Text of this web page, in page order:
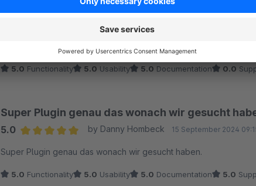
Average rating of 5 out of 5 stars
by Tobias 21 March 2025 14:42
Steigert defintiv die Übersichtlichkeit bei der
5.0 Functionality 5.0 Usability 5.0 Documentation 0.0
Super Plugin genau das wonach wir gesucht
5.0
by Danny Hombeck 15 September 2024
Super Plugin genau das wonach wir gesucht haben.
5.0 Functionality 5.0 Usability 5.0 Documentation 5.0